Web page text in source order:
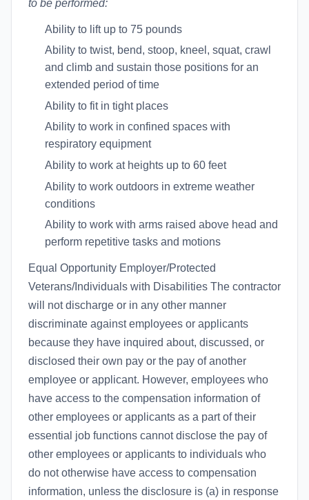
to be performed:
Ability to lift up to 75 pounds
Ability to twist, bend, stoop, kneel, squat, crawl
and climb and sustain those positions for an
extended period of time
Ability to fit in tight places
Ability to work in confined spaces with
respiratory equipment
Ability to work at heights up to 60 feet
Ability to work outdoors in extreme weather
conditions
Ability to work with arms raised above head and
perform repetitive tasks and motions
Equal Opportunity Employer/Protected
Veterans/Individuals with Disabilities The contractor
will not discharge or in any other manner
discriminate against employees or applicants
because they have inquired about, discussed, or
disclosed their own pay or the pay of another
employee or applicant. However, employees who
have access to the compensation information of
other employees or applicants as a part of their
essential job functions cannot disclose the pay of
other employees or applicants to individuals who
do not otherwise have access to compensation
information, unless the disclosure is (a) in response